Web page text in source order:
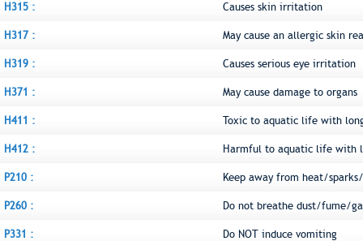
H315 : Causes skin irritation
H317 : May cause an allergic skin
H319 : Causes serious eye irritation
H371 : May cause damage to organs
H411 : Toxic to aquatic life with
H412 : Harmful to aquatic life with
P210 : Keep away from heat/
P260 : Do not breathe dust/fume/
P331 : Do NOT induce vomiting